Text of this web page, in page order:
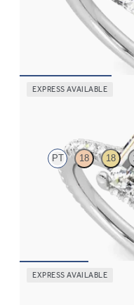
Emerald center with
set in platinum
EXPRESS AVAILABLE
PT 18 18
Emerald diamond four-
set in platinum
EXPRESS AVAILABLE